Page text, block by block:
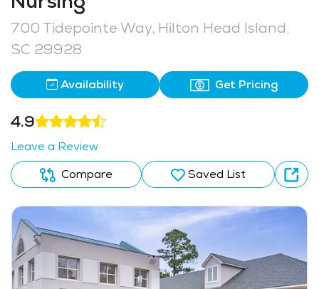
700 Tidepointe Way, Hilton Head Island,
SC 29928
Availability Get Pricing
4.9
Leave a Review
Compare
Saved List